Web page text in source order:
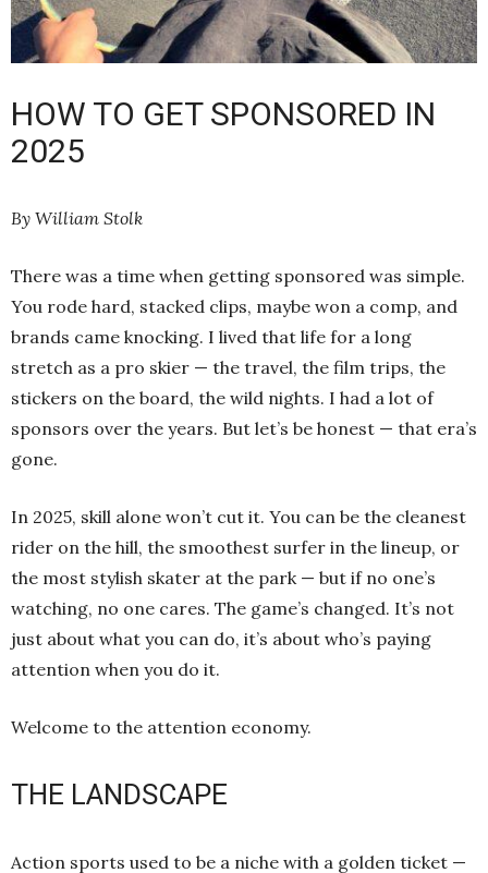
HOW TO GET SPONSORED IN
2025
By William Stolk
There was a time when getting sponsored was simple.
You rode hard, stacked clips, maybe won a comp, and
brands came knocking. I lived that life for a long
stretch as a pro skier — the travel, the film trips, the
stickers on the board, the wild nights. I had a lot of
sponsors over the years. But let’s be honest — that era’s
gone.
In 2025, skill alone won’t cut it. You can be the cleanest
rider on the hill, the smoothest surfer in the lineup, or
the most stylish skater at the park — but if no one’s
watching, no one cares. The game’s changed. It’s not
just about what you can do, it’s about who’s paying
attention when you do it.
Welcome to the attention economy.
THE LANDSCAPE
Action sports used to be a niche with a golden ticket —